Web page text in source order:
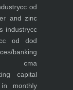
cc od
and zinc
industrycc
od dod
banking
capital
monthly